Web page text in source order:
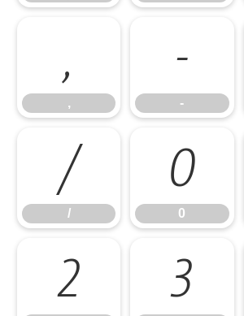
,
,
-
-
/
/
0
0
2 3